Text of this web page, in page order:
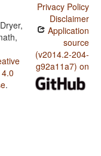
Dryer,
.
Privacy Policy
Disclaimer
Application
source
(v2014.2-204-
g92a11a7) on